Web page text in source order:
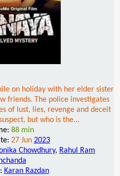
on holiday with her elder sister
friends. The police investigates
of lust, lies, revenge and deceit
but who is the...
88 min
27 Jun 2023
Chowdhury, Rahul Ram
Karan Razdan